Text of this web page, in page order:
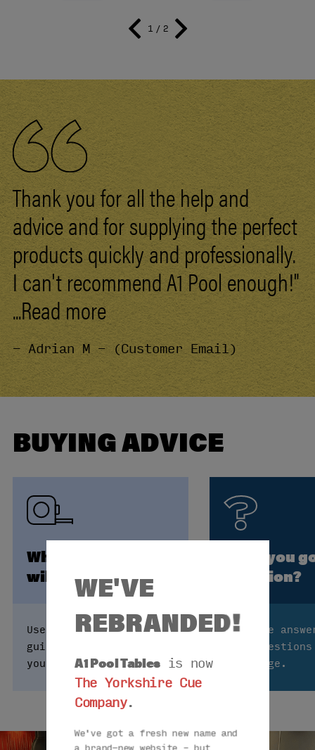
WE'VE
REBRANDED!
A1 Pool Tablesis now
The Yorkshire Cue
Company.
We've got a fresh new name and
1 / 2
Thank you for all the help and
advice and for supplying the perfect
products quickly and professionally.
I can't recommendA1Poolenough!"
...Read more
- Adrian M - (Customer Email)
BUYING ADVICE
Which size table
will fit my room?
Use our table size
guide to see how big
you can go.
Have you
question?
Find the
your
FAQs page.